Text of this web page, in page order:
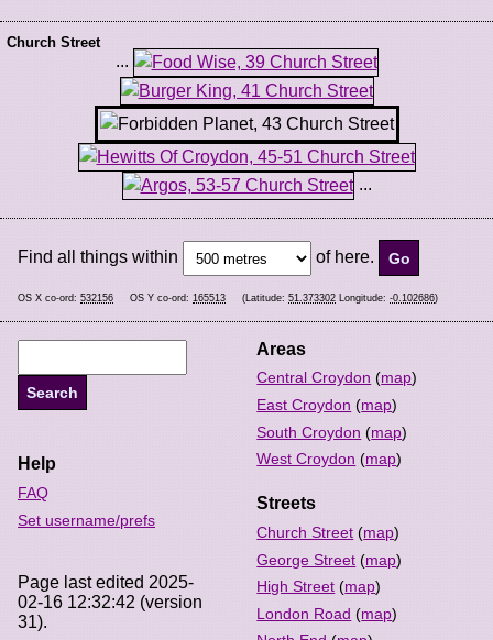
Church Street
...
...
Find all things within of here.
OS X co-ord: 532156 OS Y co-ord: 165513 (Latitude: 51.373302 Longitude: -0.102686)
Areas
Central Croydon (map)
East Croydon (map)
South Croydon (map)
West Croydon (map)
Streets
Church Street (map)
George Street (map)
High Street (map)
London Road (map)
Help
FAQ
Set username/prefs
Page last edited 2025-
02-16 12:32:42 (version
31).